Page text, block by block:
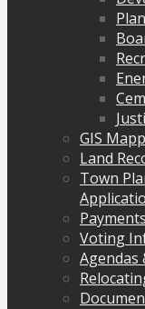
GIS
Land
Town
Payments
Voting
Agendas